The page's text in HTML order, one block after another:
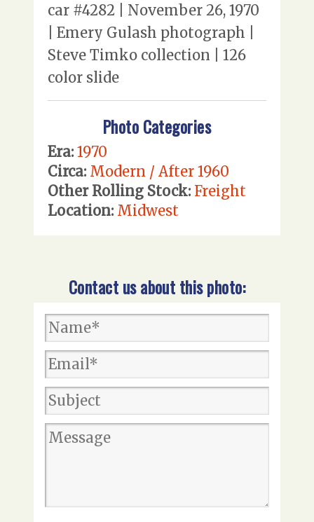
car #4282 | November 26, 1970
| Emery Gulash photograph |
Steve Timko collection | 126
color slide
Photo Categories
Era: 1970
Circa: Modern / After 1960
Other Rolling Stock: Freight
Location: Midwest
Contact us about this photo: